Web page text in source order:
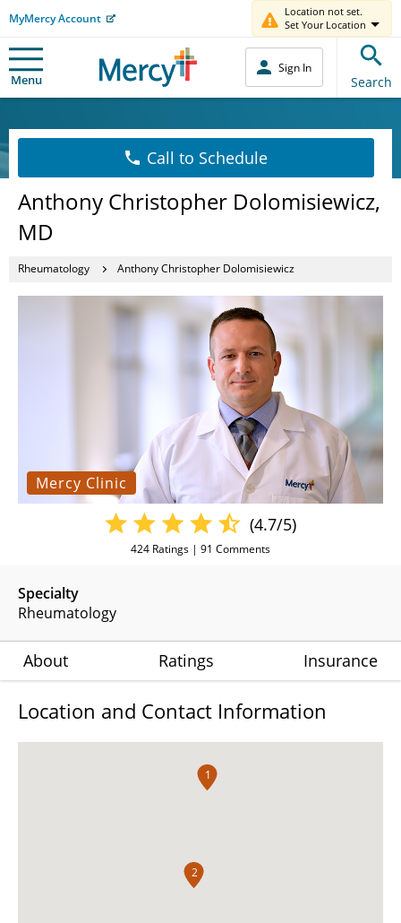
MyMercy Account
Location not set.
Set Your Location
Menu
Sign In
Search
Call to Schedule
Anthony Christopher Dolomisiewicz,
MD
Rheumatology Anthony Christopher Dolomisiewicz
Mercy Clinic
Specialty
Rheumatology
(4.7/5)
424 Ratings | 91 Comments
About Ratings Insurance
Location and Contact Information
1
2